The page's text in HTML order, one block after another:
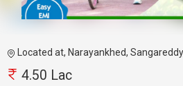
Located at, Narayankhed,
4.50 Lac